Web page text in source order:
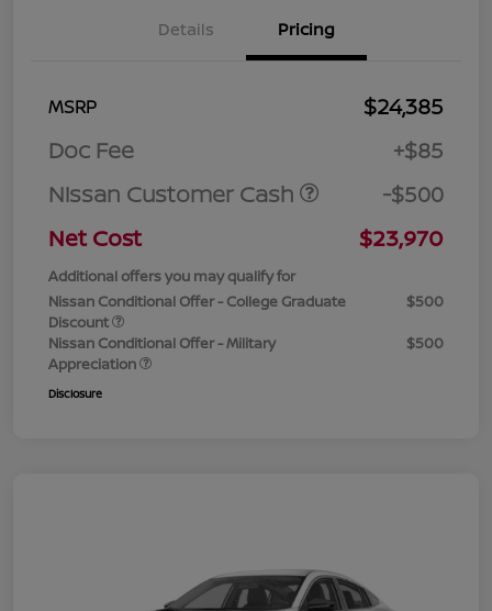
Details Pricing
MSRP
$24,385
Doc Fee
+$85
Nissan Customer Cash
-$500
Net Cost
$23,970
Additional offers you may qualify for
Nissan Conditional Offer - College Graduate
Discount
$500
Nissan Conditional Offer - Military
Appreciation
$500
Disclosure